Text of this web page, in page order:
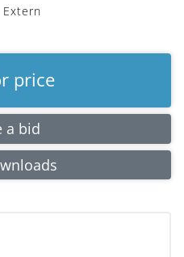
Extern
price
a bid